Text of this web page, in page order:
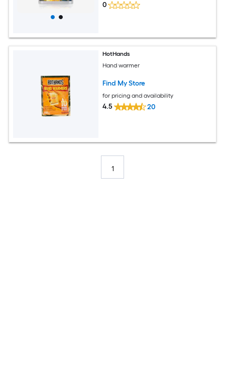
0
HotHands
Hand warmer
Find My Store
for pricing and availability
4.5 20
1